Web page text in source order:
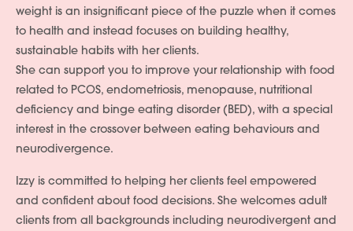
weight is an insignificant piece of the puzzle when it comes
to health and instead focuses on building healthy,
sustainable habits with her clients.
She can support you to improve your relationship with food
related to PCOS, endometriosis, menopause, nutritional
deficiency and binge eating disorder (BED), with a special
interest in the crossover between eating behaviours and
neurodivergence.
Izzy is committed to helping her clients feel empowered
and confident about food decisions. She welcomes adult
clients from all backgrounds including neurodivergent and